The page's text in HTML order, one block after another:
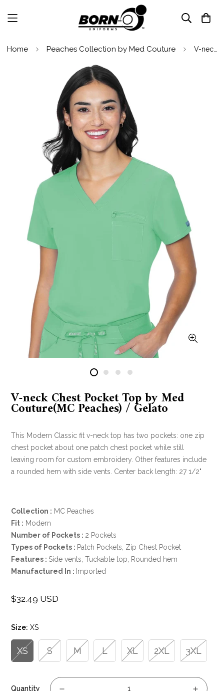
Home Peaches Collection by Med Couture
V-neck Chest Pocket Top by Med
Couture(MC Peaches) / Gelato
This Modern Classic fit v-neck top has two pockets: one zip
chest pocket about one patch chest pocket while still
leaving room for custom embroidery. Other features include
a rounded hem with side vents. Center back length: 27 1/2"
Collection : MC Peaches
Fit : Modern
Number of Pockets : 2 Pockets
Types of Pockets : Patch Pockets, Zip Chest Pocket
Features : Side vents, Tuckable top, Rounded hem
Manufactured In : Imported
Regular
$32.49 USD
Size: XS
XS S M L XL 2XL 3XL
Quantity